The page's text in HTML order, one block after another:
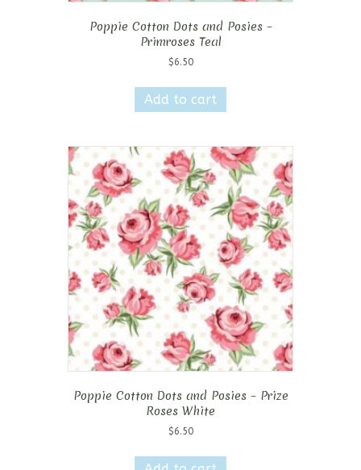
Poppie Cotton Dots and Posies –
Primroses Teal
$6.50
Add to cart
Poppie Cotton Dots and Posies – Prize
Roses White
$6.50